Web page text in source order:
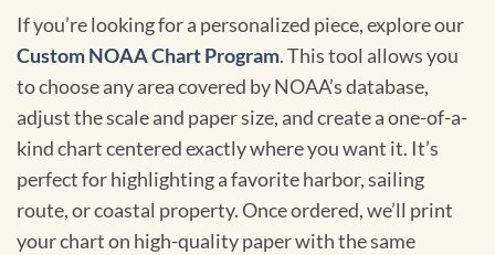
If you’re looking for a personalized piece, explore our
Custom NOAA Chart Program. This tool allows you
to choose any area covered by NOAA’s database,
adjust the scale and paper size, and create a one-of-a-
kind chart centered exactly where you want it. It’s
perfect for highlighting a favorite harbor, sailing
route, or coastal property. Once ordered, we’ll print
your chart on high-quality paper with the same